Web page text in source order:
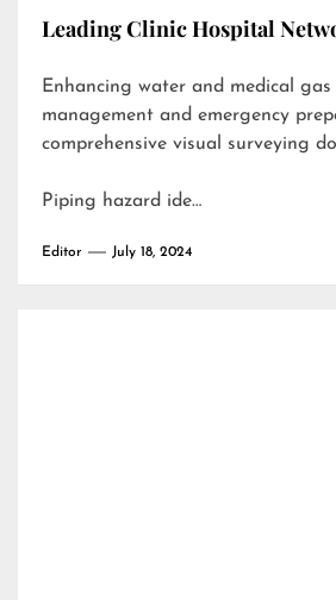
Leading Clinic Hospital
Enhancing water and medical gas
management and emergency
comprehensive visual surveying
Piping hazard ide…
Editor July 18, 2024